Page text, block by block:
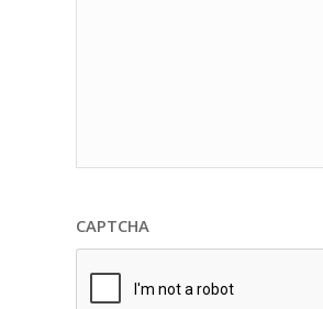
CAPTCHA